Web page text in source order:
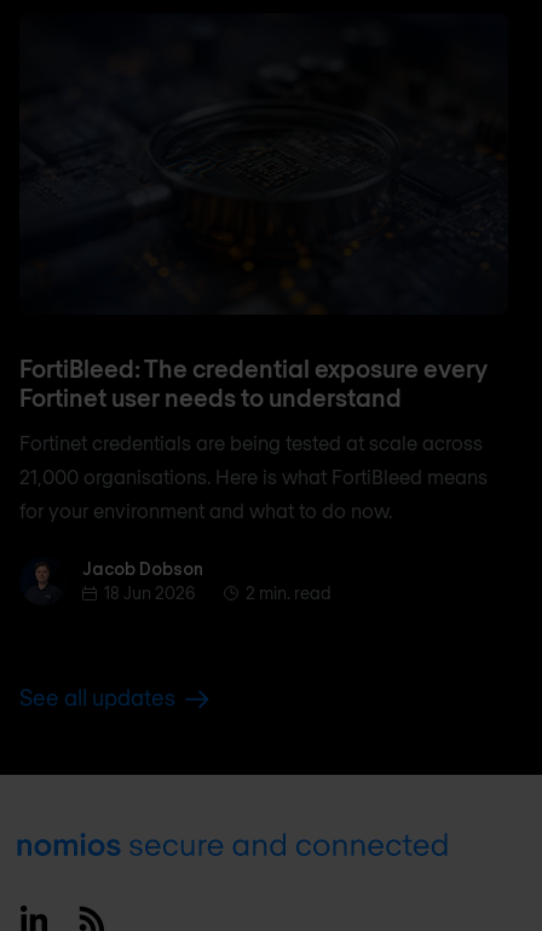
FortiBleed: The credential exposure every
Fortinet user needs to understand
Fortinet credentials are being tested at scale across
21,000 organisations. Here is what FortiBleed means
for your environment and what to do now.
Jacob Dobson
Jacob Dobson
18 Jun 2026
2 min. read
See all updates
Footer
LinkedinRSS